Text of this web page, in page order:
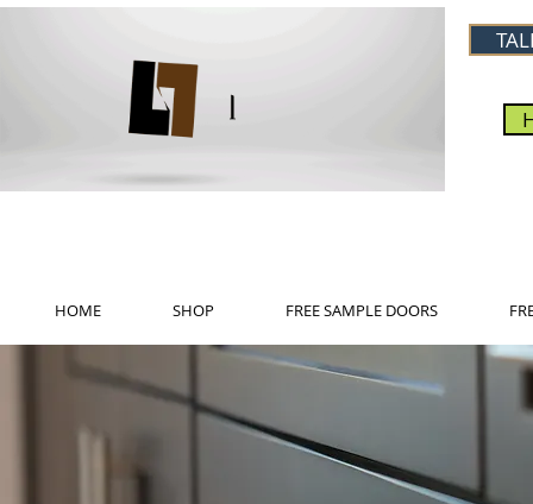
HOME SHOP FREE SAMPLE DOORS